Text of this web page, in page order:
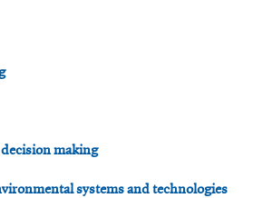
making
systems and technologies